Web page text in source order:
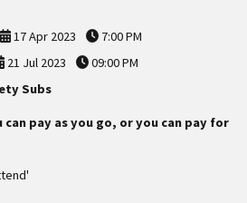
17 Apr 2023
7:00 PM
21 Jul 2023
09:00 PM
Subs
can pay as you go, or you can pay for